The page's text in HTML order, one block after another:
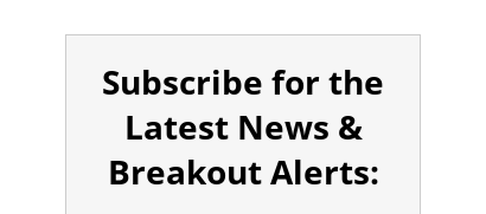
Subscribe for the
Latest News &
Breakout Alerts: